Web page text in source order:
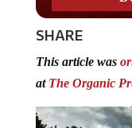
SHARE
This article was
at The Organic